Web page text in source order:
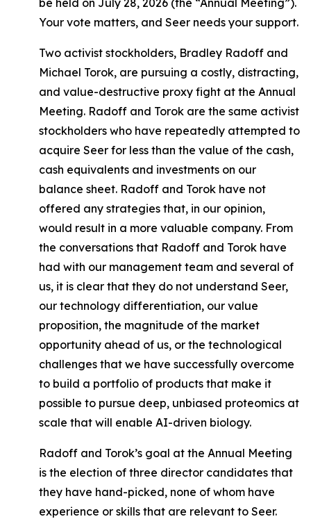
be held on July 28, 2026 (the “Annual Meeting”).
Your vote matters, and Seer needs your support.
Two activist stockholders, Bradley Radoff and
Michael Torok, are pursuing a costly, distracting,
and value-destructive proxy fight at the Annual
Meeting. Radoff and Torok are the same activist
stockholders who have repeatedly attempted to
acquire Seer for less than the value of the cash,
cash equivalents and investments on our
balance sheet. Radoff and Torok have not
offered any strategies that, in our opinion,
would result in a more valuable company. From
the conversations that Radoff and Torok have
had with our management team and several of
us, it is clear that they do not understand Seer,
our technology differentiation, our value
proposition, the magnitude of the market
opportunity ahead of us, or the technological
challenges that we have successfully overcome
to build a portfolio of products that make it
possible to pursue deep, unbiased proteomics at
scale that will enable AI-driven biology.
Radoff and Torok’s goal at the Annual Meeting
is the election of three director candidates that
they have hand-picked, none of whom have
experience or skills that are relevant to Seer.